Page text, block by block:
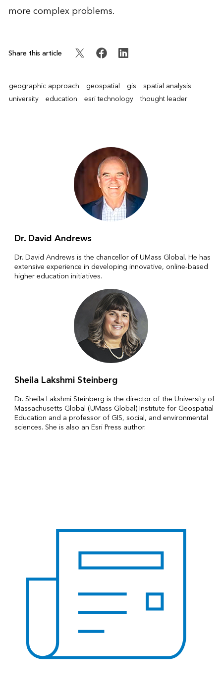
more complex problems.
Share this article
geographic approach geospatial gis
spatial analysis
university education esri technology thought leader
Dr. David Andrews
Dr. David Andrews is the chancellor of UMass Global. He has
extensive experience in developing innovative, online-based
higher education initiatives.
Sheila Lakshmi Steinberg
Dr. Sheila Lakshmi Steinberg is the director of the University of
Massachusetts Global (UMass Global) Institute for Geospatial
Education and a professor of GIS, social, and environmental
sciences. She is also an Esri Press author.